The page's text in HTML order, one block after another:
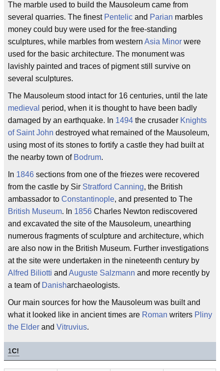
The marble used to build the Mausoleum came from
several quarries. The finest Pentelic and Parian marbles
money could buy were used for the free-standing
sculptures, while marbles from western Asia Minor were
used for the basic architecture. The monument was
lavishly painted and traces of pigment still survive on
several sculptures.
The Mausoleum stood intact for 16 centuries, until the late
medieval period, when it is thought to have been badly
damaged by an earthquake. In 1494 the crusader Knights
of Saint John destroyed what remained of the Mausoleum,
using most of its stones to fortify a castle they had built at
the nearby town of Bodrum.
In 1846 sections from one of the friezes were recovered
from the castle by Sir Stratford Canning, the British
ambassador to Constantinople, and presented to The
British Museum. In 1856 Charles Newton rediscovered
and excavated the site of the Mausoleum, unearthing
numerous fragments of sculpture and architecture, which
are also now in the British Museum. Further investigations
at the site were undertaken in the nineteenth century by
Alfred Biliotti and Auguste Salzmann and more recently by
a team of Danisharchaeologists.
Our main sources for how the Mausoleum was built and
what it looked like in ancient times are Roman writers Pliny
the Elder and Vitruvius.
1C!